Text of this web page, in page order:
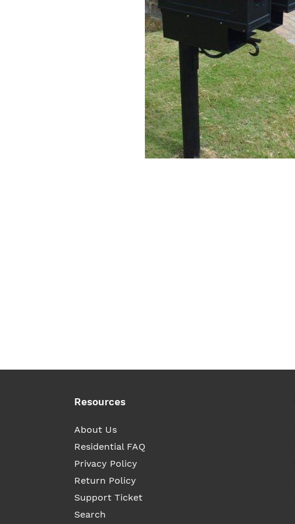
Resources
About Us
Residential FAQ
Privacy Policy
Return Policy
Support Ticket
Search